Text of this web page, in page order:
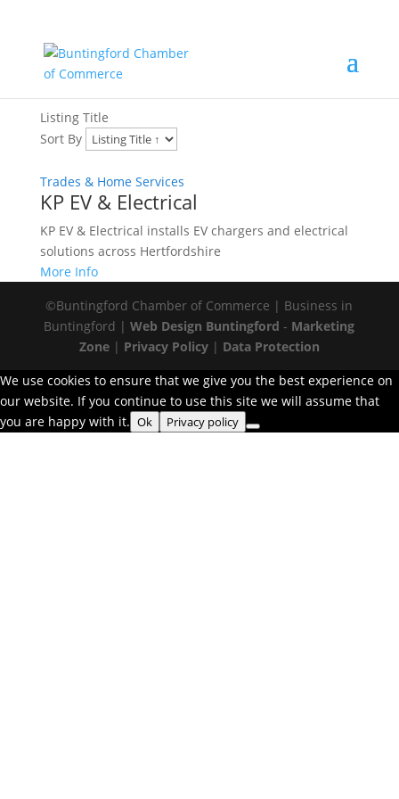
Trades & Home Services
Listing Title
Sort By
Trades & Home Services
KP EV & Electrical
KP EV & Electrical installs EV chargers and electrical
solutions across Hertfordshire
More Info
©Buntingford Chamber of Commerce | Business in
Buntingford |Web Design Buntingford - Marketing
Zone| Privacy Policy| Data Protection
We use cookies to ensure that we give you the best experience on
our website. If you continue to use this site we will assume that
you are happy with it. Ok Privacy policy